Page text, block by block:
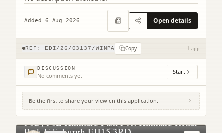
Added 6 Aug 2026 Open details
REF: EDI/26/03137/WINPA Copy 1 app
DISCUSSION
No comments yet Start
Be the first to share your view on this application.
56D, 56E Kinnaird Park Fort Kinnaird Retail